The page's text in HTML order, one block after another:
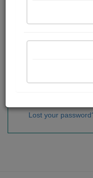
Sign In
Lost your